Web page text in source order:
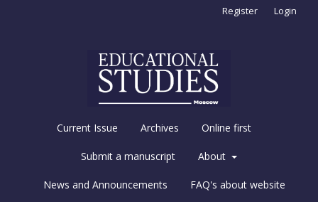
Current Issue Archives Online first
Submit a manuscript About
News and Announcements FAQ's about website
Register Login